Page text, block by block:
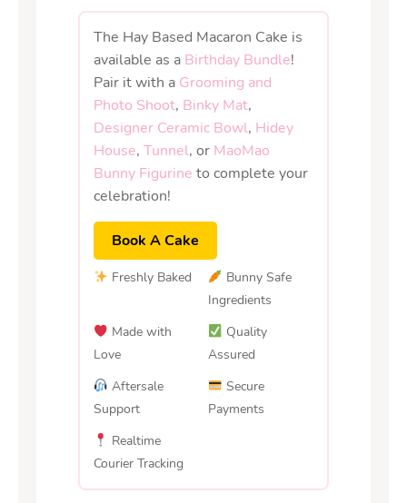
The Hay Based Macaron Cake is
available as a Birthday Bundle!
Pair it with a Grooming and
Photo Shoot, Binky Mat,
Designer Ceramic Bowl, Hidey
House, Tunnel, or MaoMao
Bunny Figurine to complete your
celebration!
Book A Cake
Freshly Baked
Bunny Safe
Ingredients
Made with
Love
Quality
Assured
Aftersale
Support
Secure
Payments
Realtime
Courier Tracking